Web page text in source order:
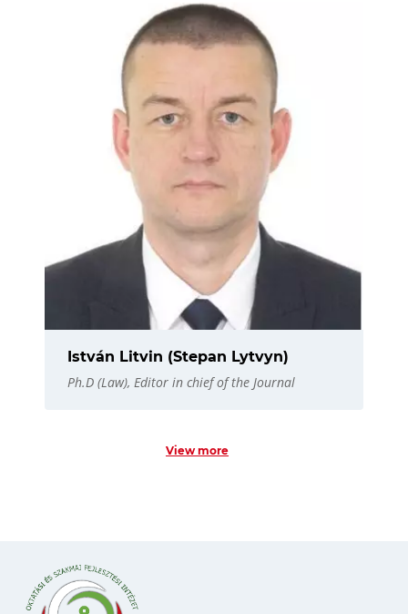
István Litvin (Stepan Lytvyn)
Ph.D (Law), Editor in chief of the Journal
View more